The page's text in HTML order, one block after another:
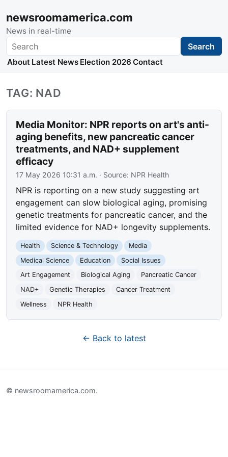
newsroomamerica.com
News in real-time
Search Search
About Latest News Election 2026 Contact
TAG: NAD
Media Monitor: NPR reports on art's anti-
aging benefits, new pancreatic cancer
treatments, and NAD+ supplement
efficacy
17 May 2026 10:31 a.m. · Source: NPR Health
NPR is reporting on a new study suggesting art
engagement can slow biological aging, promising
genetic treatments for pancreatic cancer, and the
limited evidence for NAD+ longevity supplements.
Health Science & Technology
Media
Medical Science
Education
Social Issues
Art Engagement
Biological Aging
Pancreatic Cancer
NAD+
Genetic Therapies
Cancer Treatment
Wellness
NPR Health
← Back to latest
© newsroomamerica.com.